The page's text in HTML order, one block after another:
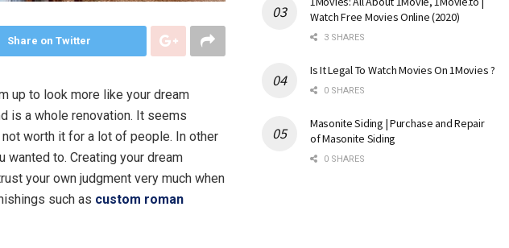
Share on Twitter
up to look more like your dream
is a whole renovation. It seems
worth it for a lot of people. In other
wanted to. Creating your dream
your own judgment very much when
such as custom roman
Watch Free Movies Online (2020)
3 SHARES
Is It Legal To Watch Movies On 1Movies ?
0 SHARES
Masonite Siding | Purchase and Repair
of Masonite Siding
0 SHARES